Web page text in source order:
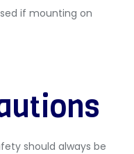
if mounting on
should always be